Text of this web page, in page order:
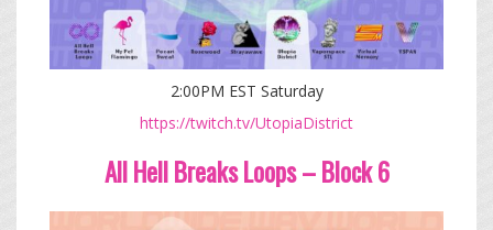
2:00PM EST Saturday
https://twitch.tv/UtopiaDistrict
All Hell Breaks Loops – Block 6